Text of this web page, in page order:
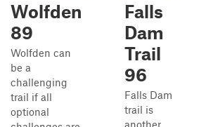
Wolfden
89
Wolfden can
be a
challenging
trail if all
optional
Falls
Dam
Trail
96
Falls Dam
trail is
another